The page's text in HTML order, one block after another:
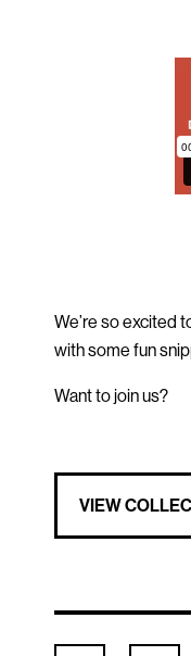
We’re so excited
with some fun
Want to join us?
VIEW